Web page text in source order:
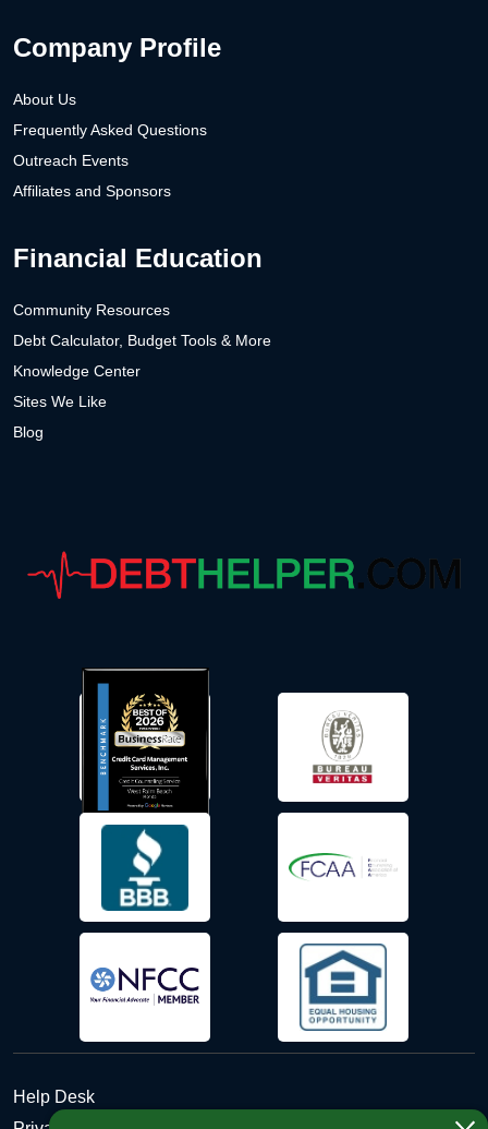
Company Profile
About Us
Frequently Asked Questions
Outreach Events
Affiliates and Sponsors
Financial Education
Community Resources
Debt Calculator, Budget Tools & More
Knowledge Center
Sites We Like
Blog
Help Desk